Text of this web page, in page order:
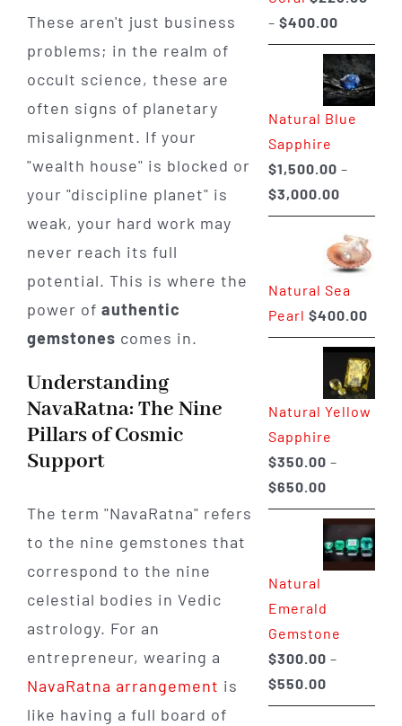
These aren't just business
problems; in the realm of
occult science, these are
often signs of planetary
misalignment. If your
"wealth house" is blocked or
your "discipline planet" is
weak, your hard work may
never reach its full
potential. This is where the
power of authentic
gemstones comes in.
Understanding
NavaRatna: The Nine
Pillars of Cosmic
Support
The term "NavaRatna" refers
to the nine gemstones that
correspond to the nine
celestial bodies in Vedic
astrology. For an
entrepreneur, wearing a
NavaRatna arrangement is
like having a full board of
– $400.00Price
range:
$225.00
through
$400.00
Natural Blue
Sapphire
$1,500.00 –
$3,000.00Price
range:
through
Natural Sea
Pearl $400.00
Natural Yellow
Sapphire
$350.00 –
$650.00Price
range:
$350.00
through
Natural
Emerald
Gemstone
$300.00 –
$550.00Price
range: